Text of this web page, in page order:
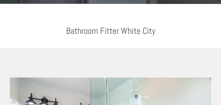
Bathroom Fitter White City